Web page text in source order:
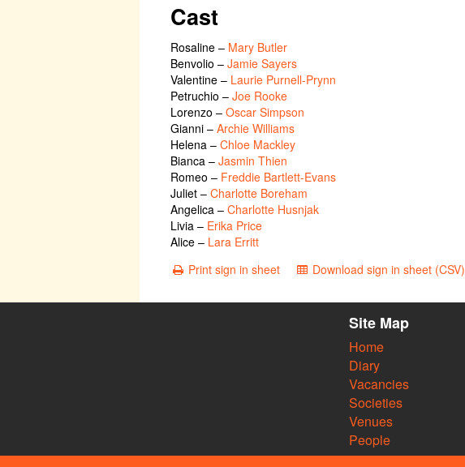
Cast
Rosaline – Mary Butler
Benvolio – Jamie Sayers
Valentine – Laurie Purnell-Prynn
Petruchio – Joe Rooke
Lorenzo – Oscar Simpson
Gianni – Archie Williams
Helena – Chloe Mackley
Bianca – Jasmin Thien
Romeo – Freddie Bartlett-Evans
Juliet – Charlotte Boreham
Angelica – Charlotte Husnjak
Livia – Erika Price
Alice – Lara Erritt
Print sign in sheet Download sign in sheet (CSV)
Site Map
Home
Diary
Vacancies
Societies
Venues
People